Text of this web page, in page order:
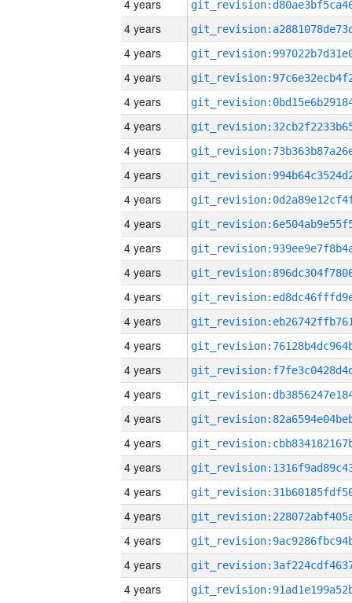
4 years
4 years
4 years
4 years
4 years
4 years
4 years
4 years
4 years
4 years
4 years
4 years
4 years
4 years
4 years
4 years
4 years
4 years
4 years
4 years
4 years
4 years
4 years
4 years
4 years